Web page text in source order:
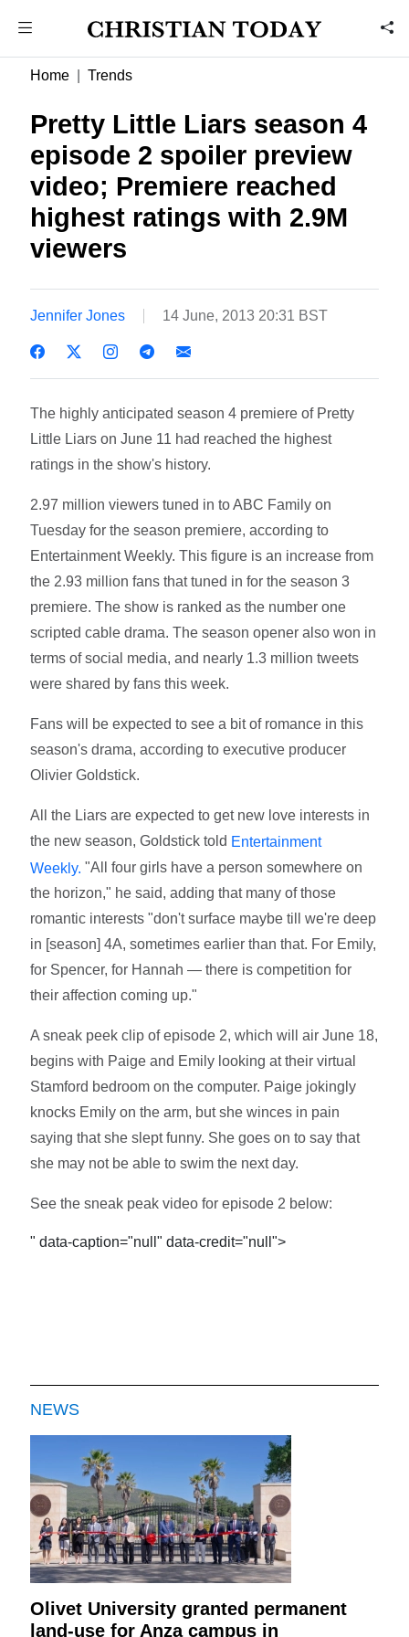
Home Trends
Pretty Little Liars season 4
episode 2 spoiler preview
video; Premiere reached
highest ratings with 2.9M
viewers
Jennifer Jones 14 June, 2013 20:31 BST
The highly anticipated season 4 premiere of Pretty
Little Liars on June 11 had reached the highest
ratings in the show's history.
2.97 million viewers tuned in to ABC Family on
Tuesday for the season premiere, according to
Entertainment Weekly. This figure is an increase from
the 2.93 million fans that tuned in for the season 3
premiere. The show is ranked as the number one
scripted cable drama. The season opener also won in
terms of social media, and nearly 1.3 million tweets
were shared by fans this week.
Fans will be expected to see a bit of romance in this
season's drama, according to executive producer
Olivier Goldstick.
All the Liars are expected to get new love interests in
the new season, Goldstick told Entertainment
Weekly. "All four girls have a person somewhere on
the horizon," he said, adding that many of those
romantic interests "don't surface maybe till we're deep
in [season] 4A, sometimes earlier than that. For Emily,
for Spencer, for Hannah — there is competition for
their affection coming up."
A sneak peek clip of episode 2, which will air June 18,
begins with Paige and Emily looking at their virtual
Stamford bedroom on the computer. Paige jokingly
knocks Emily on the arm, but she winces in pain
saying that she slept funny. She goes on to say that
she may not be able to swim the next day.
See the sneak peak video for episode 2 below:
" data-caption="null" data-credit="null">
NEWS
Olivet University granted permanent
land-use for Anza campus in